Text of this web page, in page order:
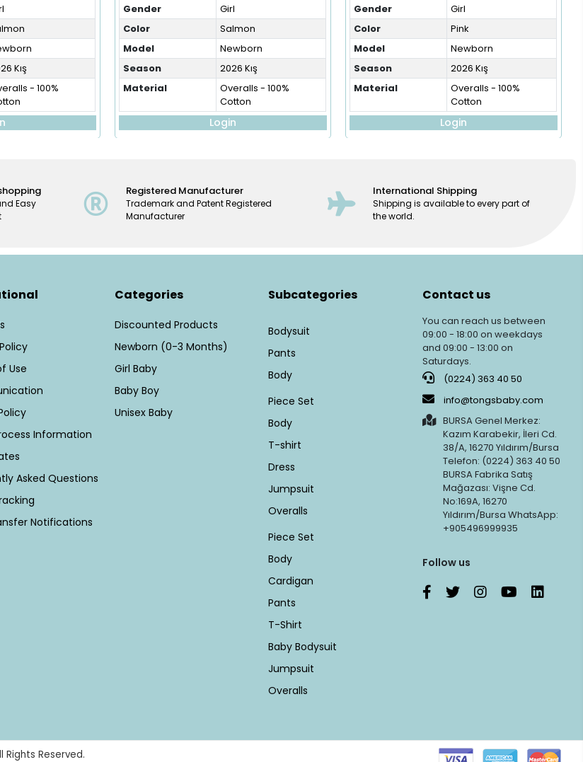
Kış
- 100%
Gender
Girl
Color
Salmon
Model
Newborn
Season
2026 Kış
Material
Overalls - 100%
Cotton
Login
Gender
Girl
Color
Pink
Model
Newborn
Season
2026 Kış
Material
Overalls - 100%
Cotton
Login
Easy
Registered Manufacturer
Trademark and Patent Registered
Manufacturer
International Shipping
Shipping is available to every part of
the world.
Use
Information
Asked Questions
Notifications
Categories
Discounted Products
Newborn (0-3 Months)
Girl Baby
Baby Boy
Unisex Baby
Subcategories
Bodysuit
Pants
Body
Piece Set
Body
T-shirt
Dress
Jumpsuit
Overalls
Piece Set
Body
Cardigan
Pants
T-Shirt
Baby Bodysuit
Jumpsuit
Overalls
Contact us
You can reach us between
09:00 - 18:00 on weekdays
and 09:00 - 13:00 on
Saturdays.
(0224) 363 40 50
info@tongsbaby.com
BURSA Genel Merkez:
Kazım Karabekir, İleri Cd.
38/A, 16270 Yıldırım/Bursa
Telefon: (0224) 363 40 50
BURSA Fabrika Satış
Mağazası: Vişne Cd.
No:169A, 16270
Yıldırım/Bursa WhatsApp:
+905496999935
Follow us
Rights Reserved.